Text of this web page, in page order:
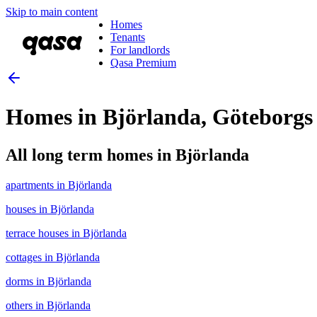
Skip to main content
Homes
Tenants
For landlords
Qasa Premium
Homes in Björlanda,
All long term homes in Björlanda
apartments in Björlanda
houses in Björlanda
terrace houses in Björlanda
cottages in Björlanda
dorms in Björlanda
others in Björlanda